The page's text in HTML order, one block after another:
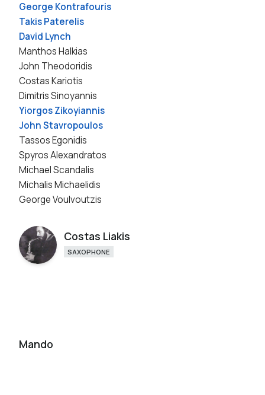
George Kontrafouris
Takis Paterelis
David Lynch
Manthos Halkias
John Theodoridis
Costas Kariotis
Dimitris Sinoyannis
Yiorgos Zikoyiannis
John Stavropoulos
Tassos Egonidis
Spyros Alexandratos
Michael Scandalis
Michalis Michaelidis
George Voulvoutzis
Costas Liakis
SAXOPHONE
Mando